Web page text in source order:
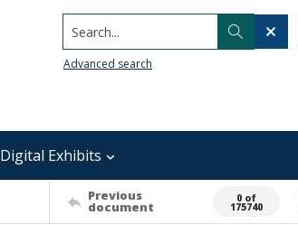
Search...
Advanced search
Digital Exhibits
Previous
document
0 of
175740